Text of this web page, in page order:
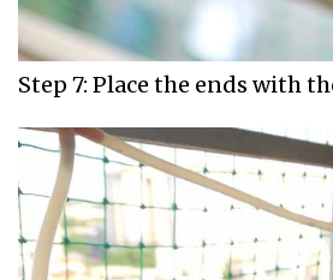
Step 7: Place the ends with